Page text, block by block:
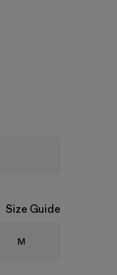
Size Guide
Size
M